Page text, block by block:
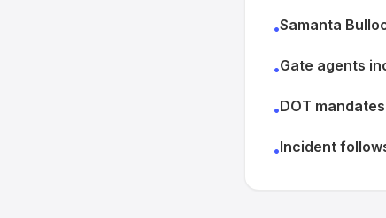
•Samanta
•Gate agents
•DOT
•Incident